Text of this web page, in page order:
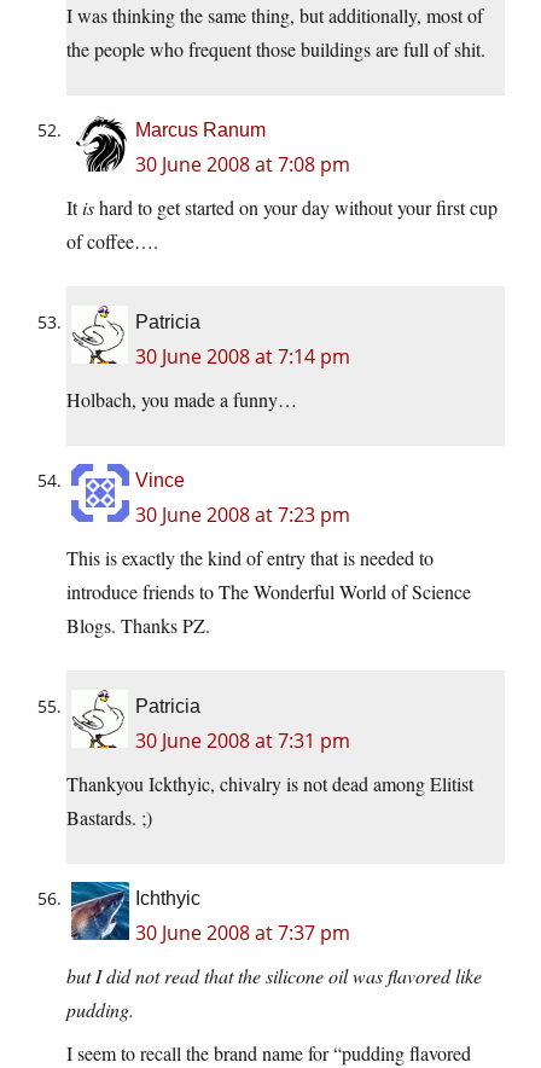
I was thinking the same thing, but additionally, most of
the people who frequent those buildings are full of shit.
Marcus Ranum
30 June 2008 at 7:08 pm
Itishard to get started on your day without your first cup
of coffee….
Patricia
30 June 2008 at 7:14 pm
Holbach, you made a funny…
Vince
30 June 2008 at 7:23 pm
This is exactly the kind of entry that is needed to
introduce friends to The Wonderful World of Science
Blogs. Thanks PZ.
Patricia
30 June 2008 at 7:31 pm
Thankyou Ickthyic, chivalry is not dead among Elitist
Bastards. ;)
Ichthyic
30 June 2008 at 7:37 pm
but I did not read that the silicone oil was flavored like
pudding.
I seem to recall the brand name for “pudding flavored